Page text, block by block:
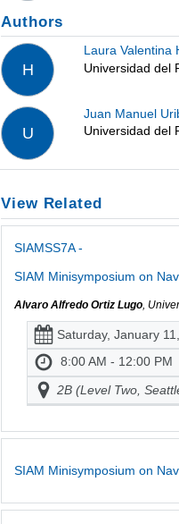
Authors
H
Laura Valentina
Universidad del
U
Juan Manuel
Universidad del
View Related
SIAMSS7A -
SIAM Minisymposium on
Alvaro Alfredo Ortiz Lugo,
Saturday, January
8:00 AM - 12:00 PM
2B (Level Two,
SIAM Minisymposium on